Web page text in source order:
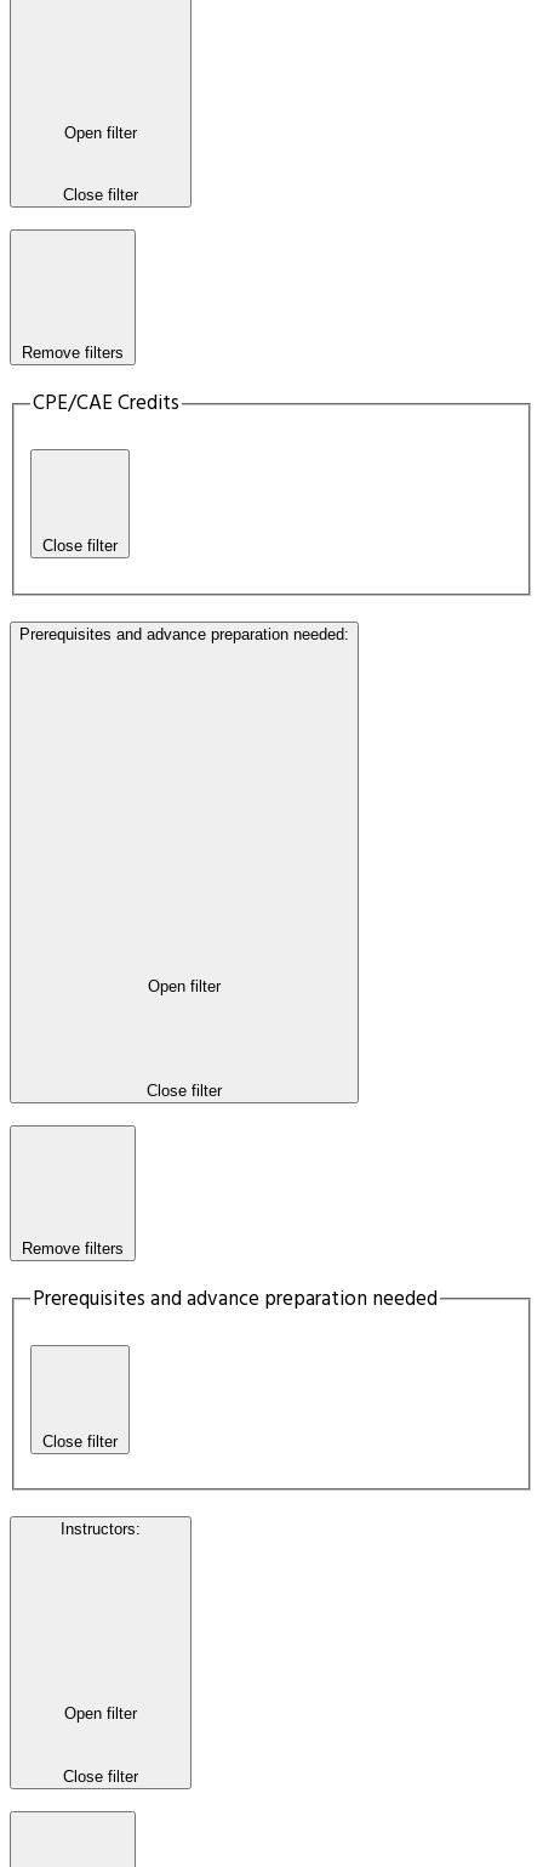
Open filter
Close filter
Remove filters
CPE/CAE Credits
Close filter
Prerequisites and advance preparation needed:
Open filter
Close filter
Remove filters
Prerequisites and advance preparation needed
Close filter
Instructors:
Open filter
Close filter